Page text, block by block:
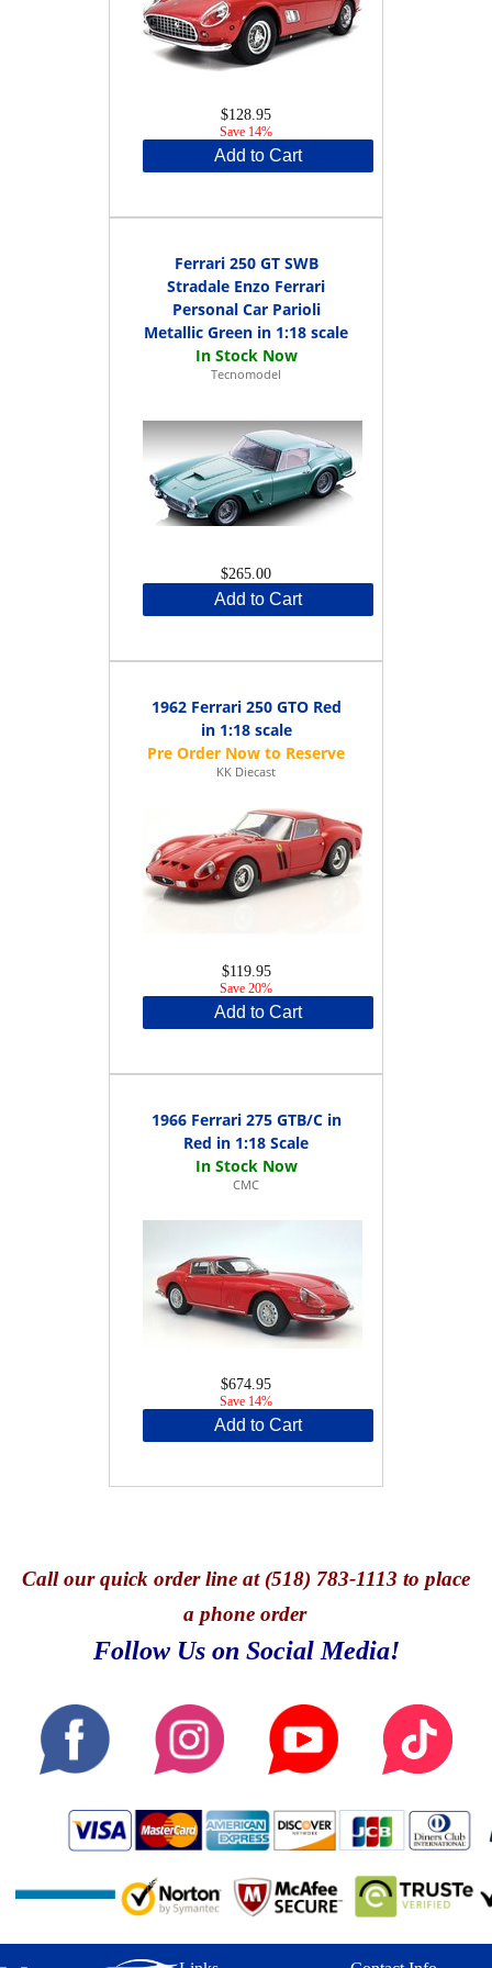
$128.95
Save 14%
Add to Cart
Ferrari 250 GT SWB
Stradale Enzo Ferrari
Personal Car Parioli
Metallic Green in 1:18 scale
Tecnomodel
$265.00
Add to Cart
1962 Ferrari 250 GTO Red
in 1:18 scale
KK Diecast
$119.95
Save 20%
Add to Cart
1966 Ferrari 275 GTB/C in
Red in 1:18 Scale
CMC
$674.95
Save 14%
Add to Cart
Callour quick order line at (518) 783-1113 to place
a phone order
Follow Us on Social Media!